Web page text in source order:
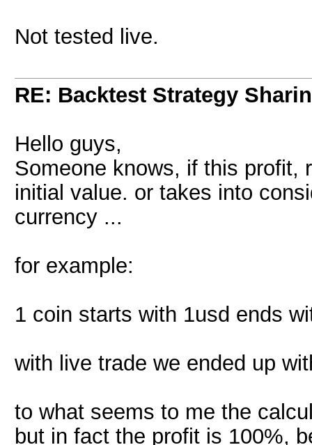
Not tested live.
RE: Backtest Strategy
Hello guys,
Someone knows, if this profit,
initial value. or takes into
currency ...
for example:
1 coin starts with 1usd ends
with live trade we ended up
to what seems to me the
but in fact the profit is 100%,